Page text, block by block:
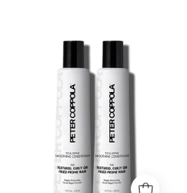
bottles
of
Peter
Coppola
Total
Repair
Smoothing
Conditioner